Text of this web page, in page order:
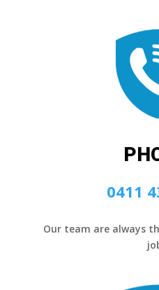
0411
Our team are always